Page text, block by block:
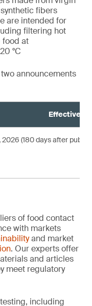
fibers
are intended for
filtering hot
food at
°C
announcements
Effective
2026 (180 days after
of food contact
with markets
and market
. Our experts offer
and articles
meet regulatory
including